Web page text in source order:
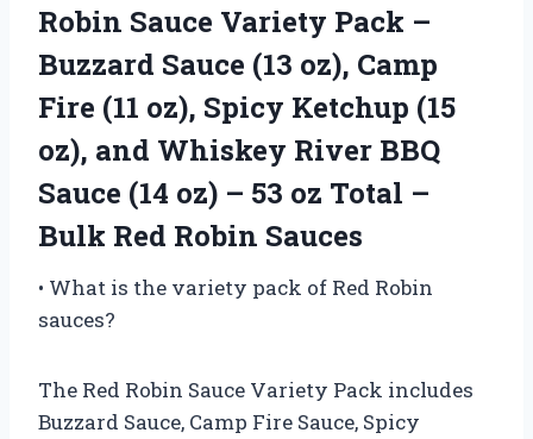
Robin Sauce Variety Pack –
Buzzard Sauce (13 oz), Camp
Fire (11 oz), Spicy Ketchup (15
oz), and Whiskey River BBQ
Sauce (14 oz) – 53 oz Total –
Bulk Red Robin Sauces
• What is the variety pack of Red Robin
sauces?
The Red Robin Sauce Variety Pack includes
Buzzard Sauce, Camp Fire Sauce, Spicy